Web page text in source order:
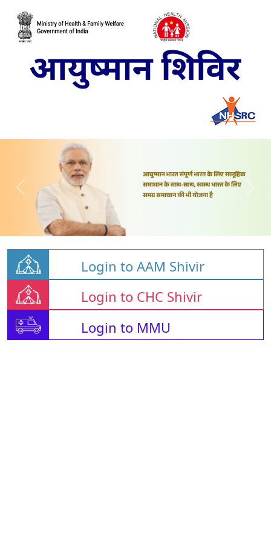
Login to AAM Shivir
Login to CHC Shivir
Login to MMU